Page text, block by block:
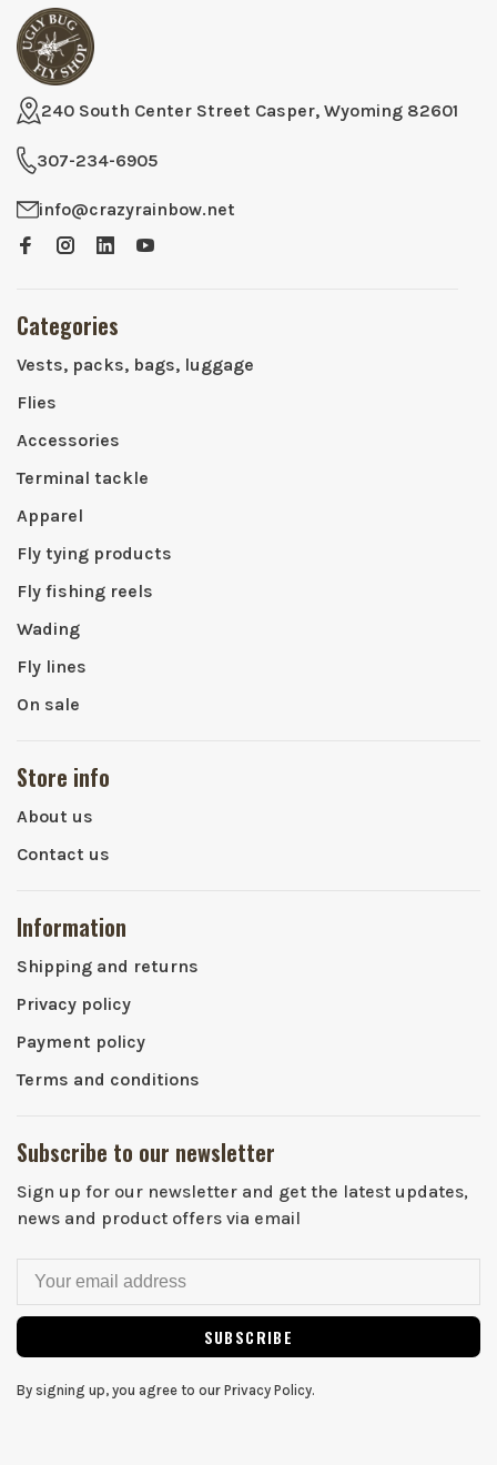
240 South Center Street Casper, Wyoming 82601
307-234-6905
info@crazyrainbow.net
Categories
Vests, packs, bags, luggage
Flies
Accessories
Terminal tackle
Apparel
Fly tying products
Fly fishing reels
Wading
Fly lines
On sale
Store info
About us
Contact us
Information
Shipping and returns
Privacy policy
Payment policy
Terms and conditions
Subscribe to our newsletter
Sign up for our newsletter and get the latest updates,
news and product offers via email
SUBSCRIBE
By signing up, you agree to our Privacy Policy.